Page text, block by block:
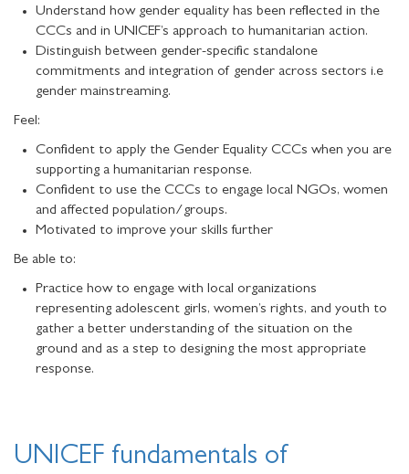
Understand how gender equality has been reflected in the
CCCs and in UNICEF’s approach to humanitarian action.
Distinguish between gender-specific standalone
commitments and integration of gender across sectors i.e
gender mainstreaming.
Feel:
Confident to apply the Gender Equality CCCs when you are
supporting a humanitarian response.
Confident to use the CCCs to engage local NGOs, women
and affected population/groups.
Motivated to improve your skills further
Be able to:
Practice how to engage with local organizations
representing adolescent girls, women’s rights, and youth to
gather a better understanding of the situation on the
ground and as a step to designing the most appropriate
response.
UNICEF fundamentals of